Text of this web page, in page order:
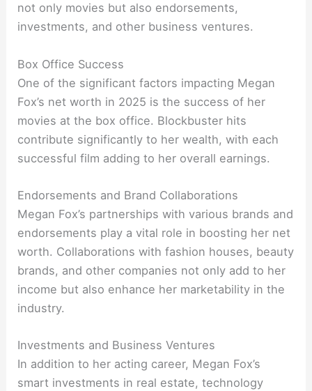
not only movies but also endorsements,
investments, and other business ventures.
Box Office Success
One of the significant factors impacting Megan
Fox’s net worth in 2025 is the success of her
movies at the box office. Blockbuster hits
contribute significantly to her wealth, with each
successful film adding to her overall earnings.
Endorsements and Brand Collaborations
Megan Fox’s partnerships with various brands and
endorsements play a vital role in boosting her net
worth. Collaborations with fashion houses, beauty
brands, and other companies not only add to her
income but also enhance her marketability in the
industry.
Investments and Business Ventures
In addition to her acting career, Megan Fox’s
smart investments in real estate, technology